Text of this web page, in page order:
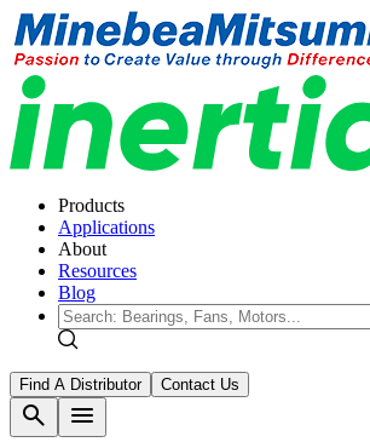
Products
Applications
About
Resources
Blog
Find A Distributor Contact Us
search
menu